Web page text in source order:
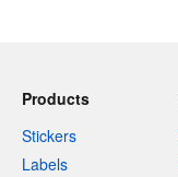
Products
Stickers
Labels